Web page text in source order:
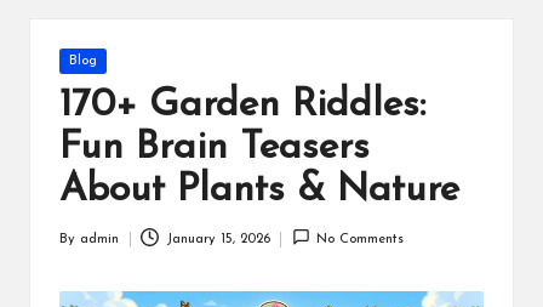
Posted
Blog
170+ Garden Riddles:
Fun Brain Teasers
About Plants & Nature
Posted
By admin January 15, 2026 No Comments